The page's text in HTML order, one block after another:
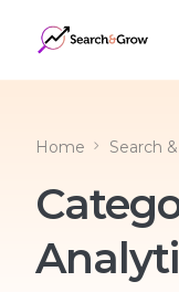
Home Search